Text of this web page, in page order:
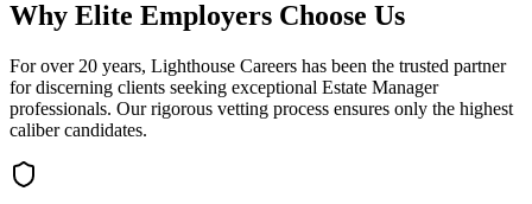
Why Elite Employers Choose Us
For over 20 years, Lighthouse Careers has been the trusted partner
for discerning clients seeking exceptional Estate Manager
professionals. Our rigorous vetting process ensures only the highest
caliber candidates.